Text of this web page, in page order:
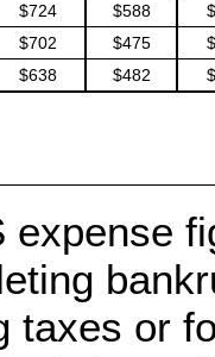
$724 $588
$702 $475
$638 $482
expense
taxes or